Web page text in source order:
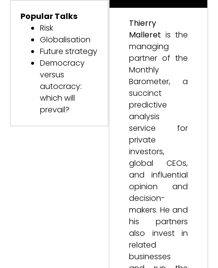
Popular Talks
Risk
Globalisation
Future strategy
Democracy
versus
autocracy:
which will
prevail?
Thierry
Malleret is the
managing
partner of the
Monthly
Barometer, a
succinct
predictive
analysis
service for
private
investors,
global CEOs,
and influential
opinion and
decision-
makers. He and
his partners
also invest in
related
businesses